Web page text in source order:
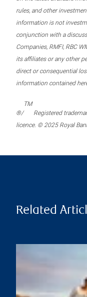
rules, and other
information is not
conjunction with a
Companies, RMFI, RBC
its affiliates or any other
direct or consequential
information contained
®/
TM
Registered
licence. © 2025 Royal
Related